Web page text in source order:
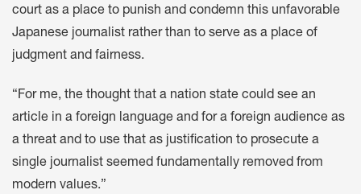
court as a place to punish and condemn this unfavorable
Japanese journalist rather than to serve as a place of
judgment and fairness.
“For me, the thought that a nation state could see an
article in a foreign language and for a foreign audience as
a threat and to use that as justification to prosecute a
single journalist seemed fundamentally removed from
modern values.”